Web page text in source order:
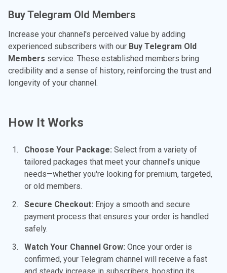
Buy Telegram Old Members
Increase your channel's perceived value by adding
experienced subscribers with our Buy Telegram Old
Members service. These established members bring
credibility and a sense of history, reinforcing the trust and
longevity of your channel.
How It Works
Choose Your Package: Select from a variety of
tailored packages that meet your channel’s unique
needs—whether you're looking for premium, targeted,
or old members.
Secure Checkout: Enjoy a smooth and secure
payment process that ensures your order is handled
safely.
Watch Your Channel Grow: Once your order is
confirmed, your Telegram channel will receive a fast